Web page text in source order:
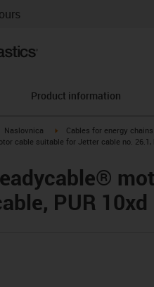
Product information
igus-icon-arrow-right
Naslovnica igus-icon-arrow-right
Cables for energy chains
cable suitable for Jetter cable no. 26.1,
PUR 10xd